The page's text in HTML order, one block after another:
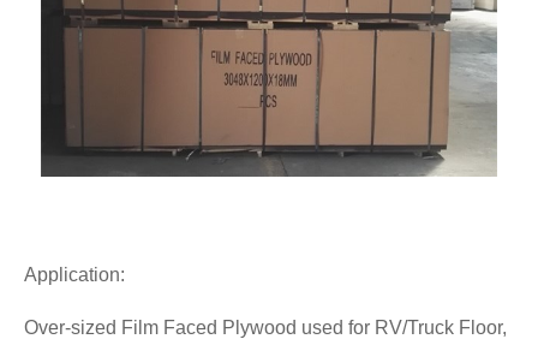
Application:
Over-sized Film Faced Plywood used for RV/Truck Floor,